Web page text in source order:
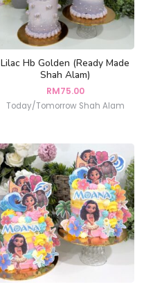
Lilac Hb Golden (Ready Made
Shah Alam)
RM75.00
Today/Tomorrow Shah Alam